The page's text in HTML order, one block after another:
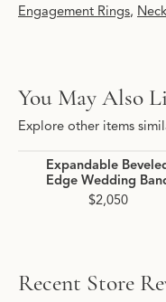
Engagement Rings,
You May Also
Explore other items
Expandable
Edge Wedding
$2,050
Recent Store